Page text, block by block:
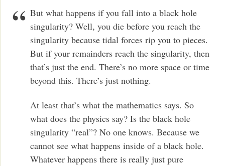
But what happens if you fall into a black hole
singularity? Well, you die before you reach the
singularity because tidal forces rip you to pieces.
But if your remainders reach the singularity, then
that’s just the end. There’s no more space or time
beyond this. There’s just nothing.
At least that’s what the mathematics says. So
what does the physics say? Is the black hole
singularity “real”? No one knows. Because we
cannot see what happens inside of a black hole.
Whatever happens there is really just pure